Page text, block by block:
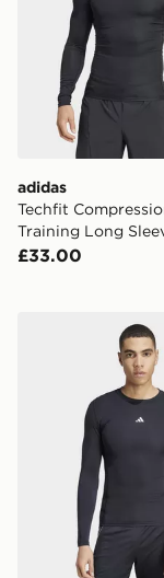
adidas
Techfit
Training Long
£33.00
adidas Techfit